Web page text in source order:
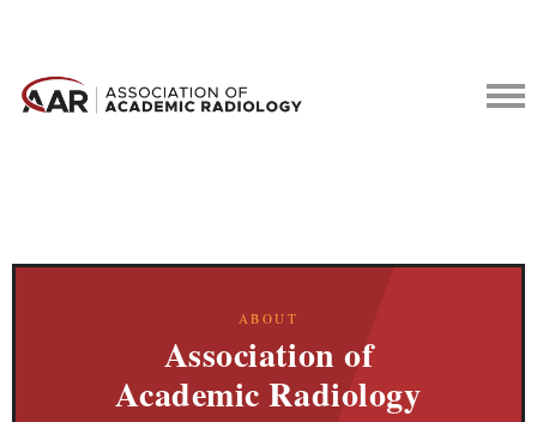
ABOUT
Association of
Academic Radiology